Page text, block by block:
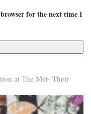
for the next time I
at The Met- Their